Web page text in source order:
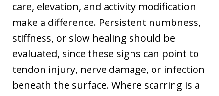
care, elevation, and activity modification
make a difference. Persistent numbness,
stiffness, or slow healing should be
evaluated, since these signs can point to
tendon injury, nerve damage, or infection
beneath the surface. Where scarring is a